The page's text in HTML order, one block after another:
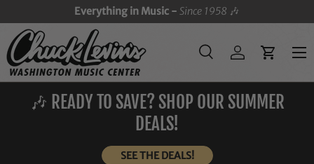
SKIP TO CONTENT
Everything in Music -Since 1958 🎶
Search
SearchLog inCart
Menu
🎶 READY TO SAVE? SHOP OUR SUMMER
DEALS!
SEE THE DEALS!